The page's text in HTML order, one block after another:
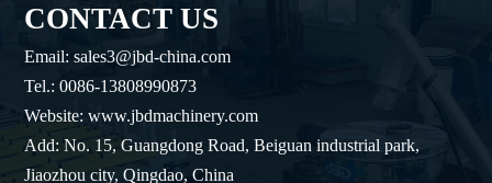
CONTACT US
Email: sales3@jbd-china.com
Tel.: 0086-13808990873
Website: www.jbdmachinery.com
Add: No. 15, Guangdong Road, Beiguan industrial park,
Jiaozhou city, Qingdao, China